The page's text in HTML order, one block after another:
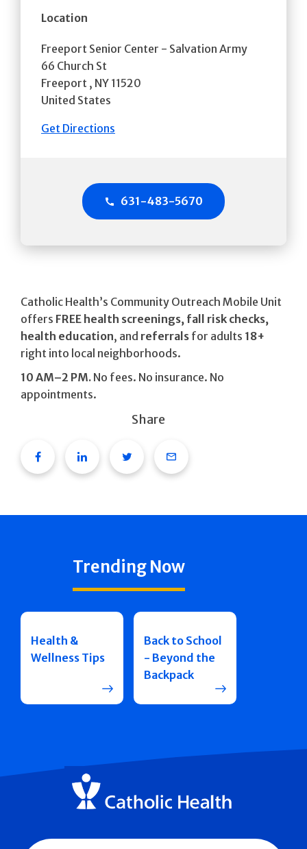
Location
Freeport Senior Center - Salvation Army
66 Church St
Freeport , NY 11520
United States
Get Directions
631-483-5670
Catholic Health’s Community Outreach Mobile Unit
offers FREE health screenings, fall risk checks,
health education, and referrals for adults 18+
right into local neighborhoods.
10 AM–2 PM. No fees. No insurance. No
appointments.
Share
FacebookLinkedinTwitterEmail
Trending Now
Health &
Wellness Tips
Back to School
- Beyond the
Backpack